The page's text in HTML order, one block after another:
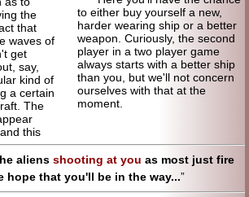
the
that
waves of
get
say,
kind of
a certain
The
this
to either buy yourself a new,
harder wearing ship or a better
weapon. Curiously, the second
player in a two player game
always starts with a better ship
than you, but we'll not concern
ourselves with that at the
moment.
aliens shooting at you as most just fire
hope that you'll be in the way...